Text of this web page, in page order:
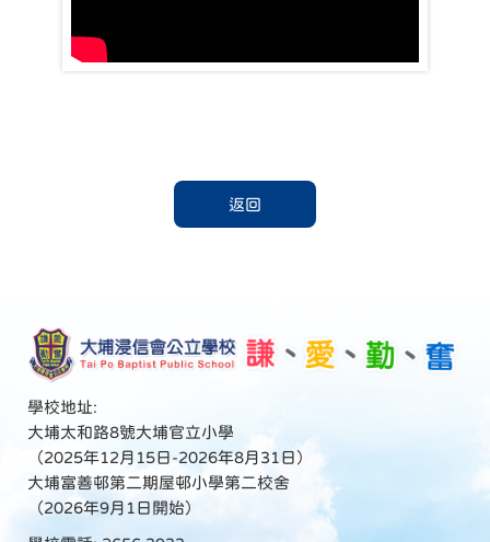
返回
學校地址:
大埔太和路8號大埔官立小學
（2025年12月15日-2026年8月31日）
大埔富善邨第二期屋邨小學第二校舍
（2026年9月1日開始）